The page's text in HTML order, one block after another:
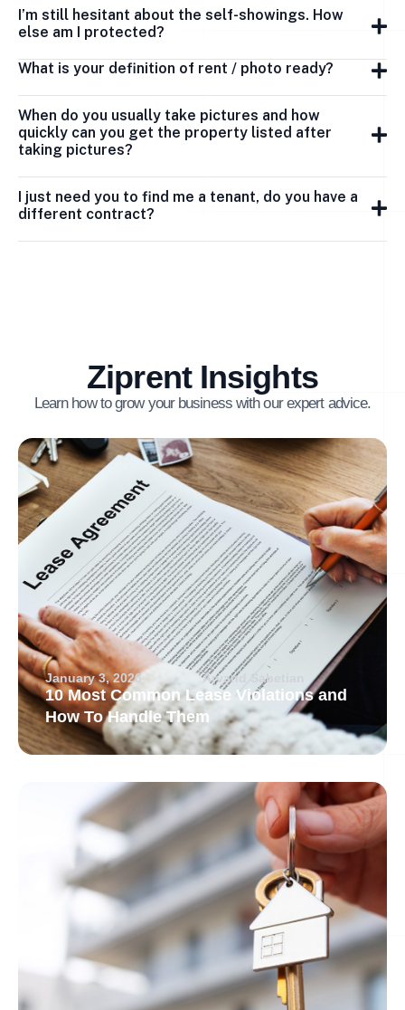
I’m still hesitant about the self-showings. How
else am I protected?
What is your definition of rent / photo ready?
When do you usually take pictures and how
quickly can you get the property listed after
taking pictures?
I just need you to find me a tenant, do you have a
different contract?
Ziprent Insights
Learn how to grow your business with our expert advice.
January 3, 2026 Arvand Sabetian
10 Most Common Lease Violations and
How To Handle Them